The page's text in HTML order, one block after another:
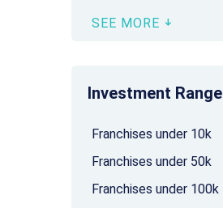
SEE MORE
Investment Range
Franchises under 10k
Franchises under 50k
Franchises under 100k